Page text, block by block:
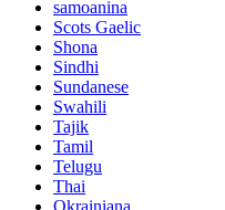
samoanina
Scots Gaelic
Shona
Sindhi
Sundanese
Swahili
Tajik
Tamil
Telugu
Thai
Okrainiana